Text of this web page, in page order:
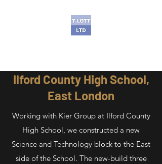
Ilford County High School,
East London
Working with Kier Group at Ilford County
High School, we constructed a new
Science and Technology block to the East
side of the School. The new-build three